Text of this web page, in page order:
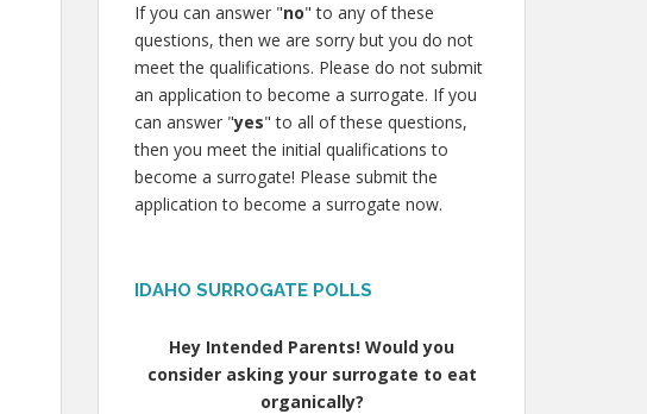
If you can answer "no" to any of these
questions, then we are sorry but you do not
meet the qualifications. Please do not submit
an application to become a surrogate. If you
can answer "yes" to all of these questions,
then you meet the initial qualifications to
become a surrogate! Please submit the
application to become a surrogate now.
IDAHO SURROGATE POLLS
Hey Intended Parents! Would you
consider asking your surrogate to eat
organically?